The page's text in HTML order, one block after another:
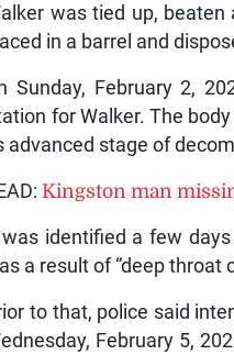
was tied up,
in a barrel and
Sunday, February 2,
for Walker. The
advanced stage of
Kingston man
identified a few
a result of “deep throat
to that, police said
February 5,